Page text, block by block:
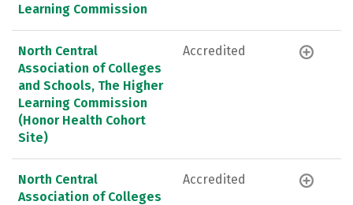
Learning Commission
North Central
Association of Colleges
and Schools, The Higher
Learning Commission
(Honor Health Cohort
Site)
Accredited
North Central
Association of Colleges
Accredited